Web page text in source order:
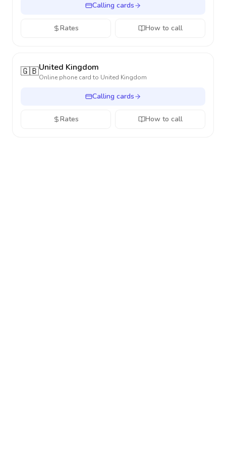
Calling cards
Rates How to call
🇬🇧United Kingdom
Online phone card to United Kingdom
Calling cards
Rates How to call